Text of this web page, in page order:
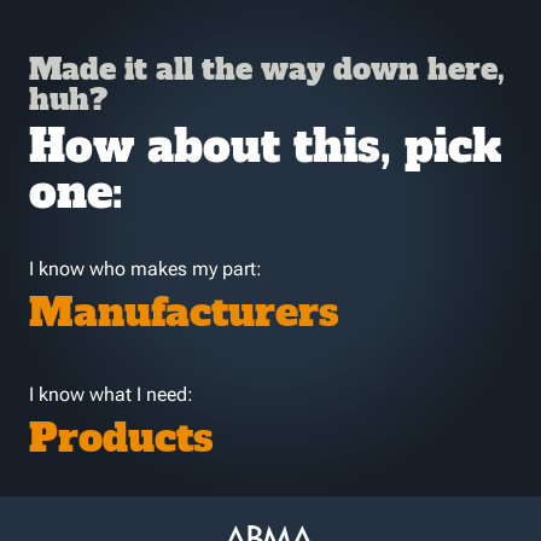
Made it all the way down here,
huh?
How about this, pick
one:
I know who makes my part:
Manufacturers
I know what I need:
Products